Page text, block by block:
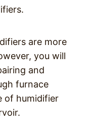
are more
you will
and
furnace
of humidifier